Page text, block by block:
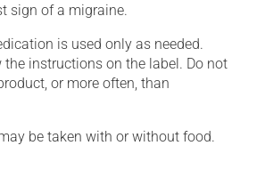
sign of a migraine.
is used only as needed.
the instructions on the label. Do not
or more often, than
be taken with or without food.